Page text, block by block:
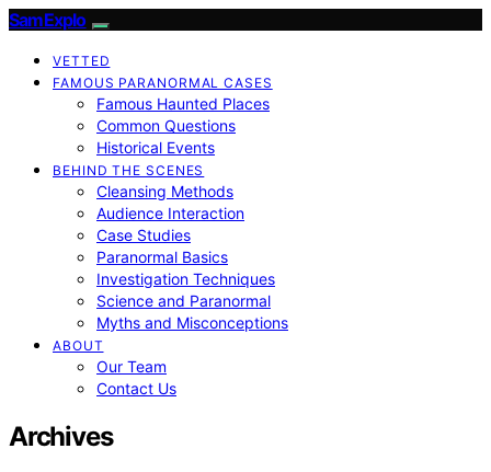
SamExplo
VETTED
FAMOUS PARANORMAL CASES
Famous Haunted Places
Common Questions
Historical Events
BEHIND THE SCENES
Cleansing Methods
Audience Interaction
Case Studies
Paranormal Basics
Investigation Techniques
Science and Paranormal
Myths and Misconceptions
ABOUT
Our Team
Contact Us
Archives